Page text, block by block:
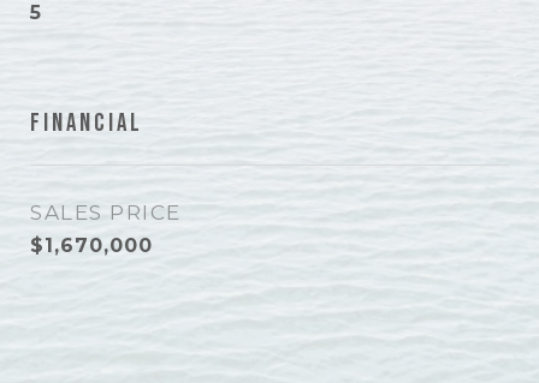
5
Financial
SALES PRICE
$1,670,000